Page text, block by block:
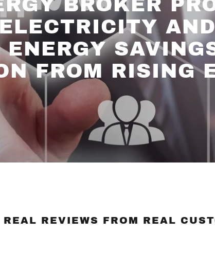
BROKER
ENERGY
FROM RISING
REAL REVIEWS FROM REAL